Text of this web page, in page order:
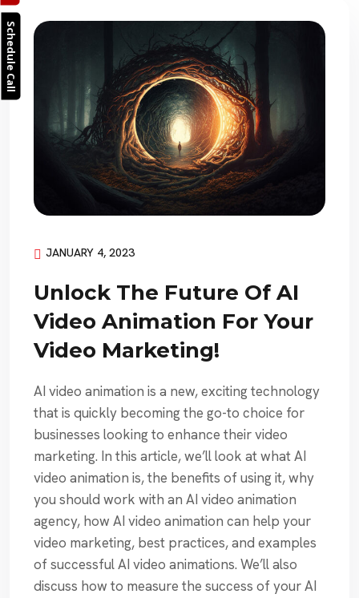
Schedule Call
JANUARY 4, 2023
Unlock The Future Of AI
Video Animation For Your
Video Marketing!
AI video animation is a new, exciting technology
that is quickly becoming the go-to choice for
businesses looking to enhance their video
marketing. In this article, we’ll look at what AI
video animation is, the benefits of using it, why
you should work with an AI video animation
agency, how AI video animation can help your
video marketing, best practices, and examples
of successful AI video animations. We’ll also
discuss how to measure the success of your AI